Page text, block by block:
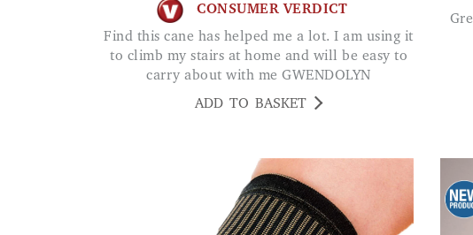
CONSUMER VERDICT
Find this cane has helped me a lot. I am using it
to climb my stairs at home and will be easy to
carry about with me GWENDOLYN
ADD TO BASKET
Great gadget easy to use if you want to make